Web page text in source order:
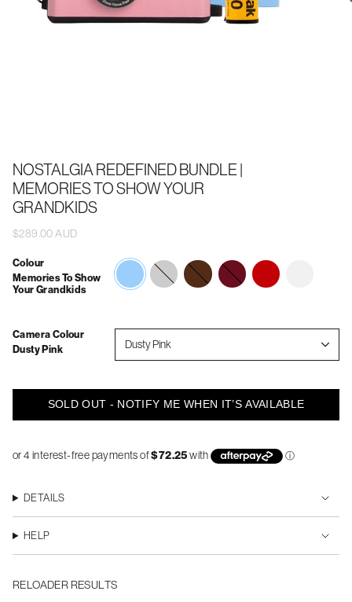
NOSTALGIA REDEFINED BUNDLE |
MEMORIES TO SHOW YOUR
GRANDKIDS
$289.00 AUD
Colour
Memories To Show
Your Grandkids
memories-
to-
show-
forever-
always
weddingvintage-
vacations
Camera Colour
Dusty Pink
Dusty Pink
SOLD OUT - NOTIFY ME WHEN IT’S AVAILABLE
DETAILS
HELP
RELOADER RESULTS